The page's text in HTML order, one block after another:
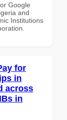
Google
and
Institutions
for
in
across
in